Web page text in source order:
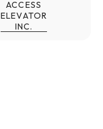
ACCESS
ELEVATOR
INC.